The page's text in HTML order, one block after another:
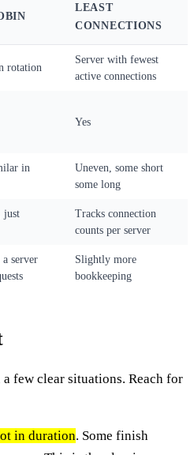
LEAST
CONNECTIONS
rotation
Server with fewest
active connections
Yes
in
Uneven, some short
some long
just
Tracks connection
counts per server
server
Slightly more
bookkeeping
few clear situations. Reach for
in duration. Some finish